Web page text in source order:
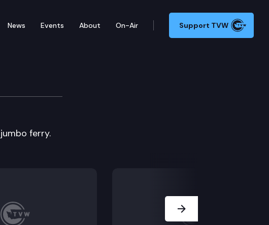
News Events About On-Air Support TVW
Committee
ferry.